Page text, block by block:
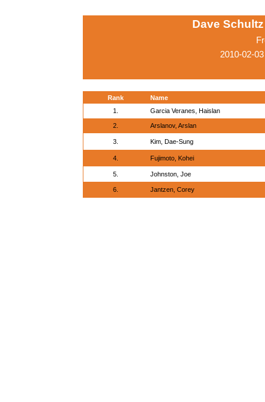
Dave
2010-02-
Rank
Name
1.
Garcia Veranes, Haislan
2. Arslanov, Arslan
3. Kim, Dae-Sung
4. Fujimoto, Kohei
5. Johnston, Joe
6. Jantzen, Corey